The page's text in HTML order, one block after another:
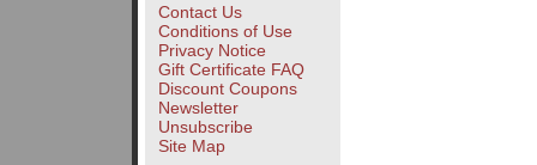
Contact Us
Conditions of Use
Privacy Notice
Gift Certificate FAQ
Discount Coupons
Newsletter
Unsubscribe
Site Map